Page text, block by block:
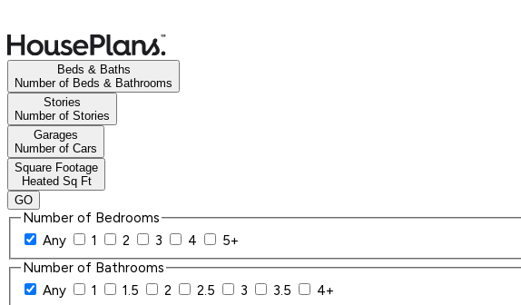
Beds & Baths
Number of Beds & Bathrooms
Stories
Number of Stories
Garages
Number of Cars
Square Footage
Heated Sq Ft
GO
Number of Bedrooms
Any
1 2 3 4
5+
Number of Bathrooms
Any
1 1.5 2 2.5 3 3.5
4+